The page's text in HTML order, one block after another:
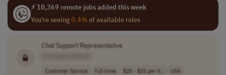
⚡ 10,369 remote jobs added this week
You're seeing0.4%of available roles
ChatSupport Representative
Customer Service full-time $25 - $35 per h.. USA